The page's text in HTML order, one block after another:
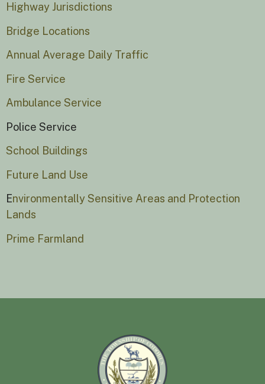
Highway Jurisdictions
Bridge Locations
Annual Average Daily Traffic
Fire Service
Ambulance Service
Police Service
School Buildings
Future Land Use
Environmentally Sensitive Areas and Protection
Lands
Prime Farmland